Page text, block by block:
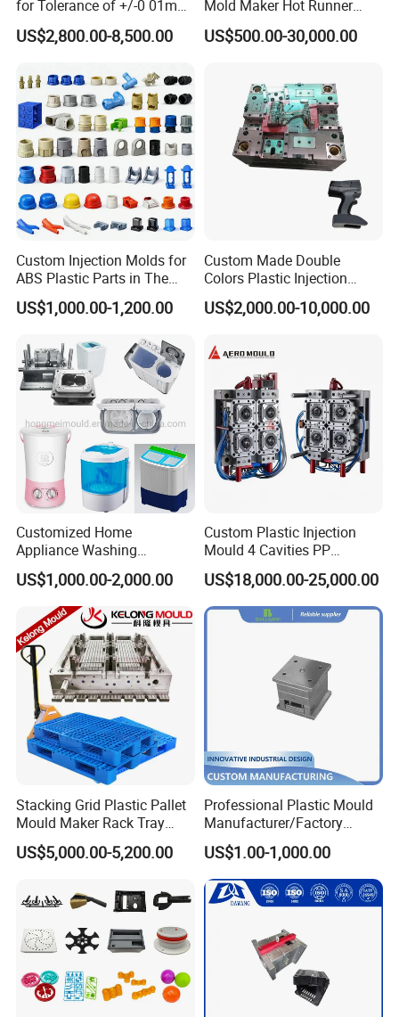
for Tolerance of +/-0 01mm
for Accuracy
US$2,800.00-8,500.00
Mold Maker Hot Runner
Plastic Injection Connector
Mold
US$500.00-30,000.00
Custom Injection Molds for
ABS Plastic Parts in The
Automotive and Machinery
Industries
US$1,000.00-1,200.00
Custom Made Double
Colors Plastic Injection
Housing Mold
US$2,000.00-10,000.00
Customized Home
Appliance Washing
Machine Plastic Injection
Shell Tooling Mould
US$1,000.00-2,000.00
Custom Plastic Injection
Mould 4 Cavities PP
Silicone Kitchenware Oil
Funnel Mould Household
Mould
US$18,000.00-25,000.00
Stacking Grid Plastic Pallet
Mould Maker Rack Tray
Molds Injection Molding
US$5,000.00-5,200.00
Professional Plastic Mould
Manufacturer/Factory
Custom Injection Mold
Service
US$1.00-1,000.00